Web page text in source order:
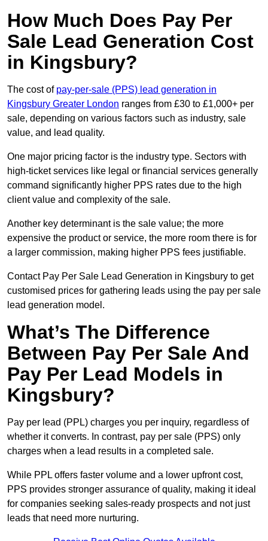
How Much Does Pay Per
Sale Lead Generation Cost
in Kingsbury?
The cost of pay-per-sale (PPS) lead generation in
Kingsbury Greater London ranges from £30 to £1,000+ per
sale, depending on various factors such as industry, sale
value, and lead quality.
One major pricing factor is the industry type. Sectors with
high-ticket services like legal or financial services generally
command significantly higher PPS rates due to the high
client value and complexity of the sale.
Another key determinant is the sale value; the more
expensive the product or service, the more room there is for
a larger commission, making higher PPS fees justifiable.
Contact Pay Per Sale Lead Generation in Kingsbury to get
customised prices for gathering leads using the pay per sale
lead generation model.
What’s The Difference
Between Pay Per Sale And
Pay Per Lead Models in
Kingsbury?
Pay per lead (PPL) charges you per inquiry, regardless of
whether it converts. In contrast, pay per sale (PPS) only
charges when a lead results in a completed sale.
While PPL offers faster volume and a lower upfront cost,
PPS provides stronger assurance of quality, making it ideal
for companies seeking sales-ready prospects and not just
leads that need more nurturing.